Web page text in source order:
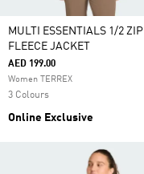
MULTI ESSENTIALS 1/2 ZIP
FLEECE JACKET
AED 199.00
Women TERREX
3 Colours
Online Exclusive